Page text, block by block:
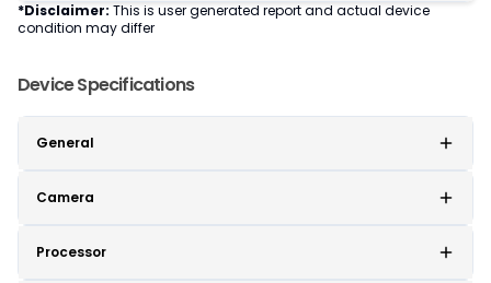
*Disclaimer: This is user generated report and actual device
condition may differ
Device Specifications
General
Camera
Processor